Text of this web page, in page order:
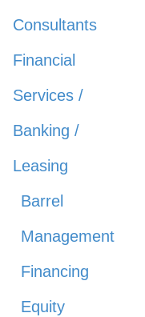
Consultants
Financial
Services /
Banking /
Leasing
Barrel
Management
Financing
Equity